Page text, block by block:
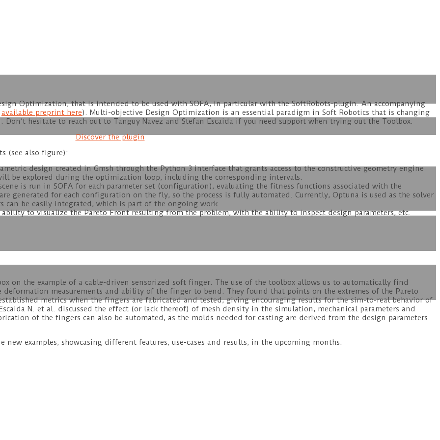
Optimization, that is intended to be used with SOFA, in particular with the SoftRobots-plugin. An accompanying
available preprint here). Multi-objective Design Optimization is an essential paradigm in Soft Robotics that is changing
hesitate to reach out to Tanguy Navez and Stefan Escaida if you need support when trying out the Toolbox.
Discover the plugin
(see also figure):
design created in Gmsh through the Python 3 interface that grants access to the constructive geometry engine
be explored during the optimization loop, including the corresponding intervals.
is run in SOFA for each parameter set (configuration), evaluating the fitness functions associated with the
generated for each configuration on the fly, so the process is fully automated. Currently, Optuna is used as the solver
be easily integrated, which is part of the ongoing work.
ability to visualize the Pareto Front resulting from the problem, with the ability to inspect design parameters, etc.
on the example of a cable-driven sensorized soft finger. The use of the toolbox allows us to automatically find
measurements and ability of the finger to bend. They found that points on the extremes of the Pareto
metrics when the fingers are fabricated and tested, giving encouraging results for the sim-to-real behavior of
N. et al. discussed the effect (or lack thereof) of mesh density in the simulation, mechanical parameters and
of the fingers can also be automated, as the molds needed for casting are derived from the design parameters
examples, showcasing different features, use-cases and results, in the upcoming months.